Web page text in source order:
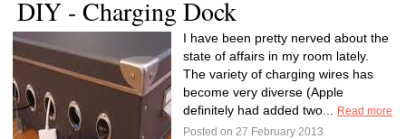
DIY - Charging Dock
I have been pretty nerved about the
state of affairs in my room lately.
The variety of charging wires has
become very diverse (Apple
definitely had added two...
Read more
Posted on 27 February 2013